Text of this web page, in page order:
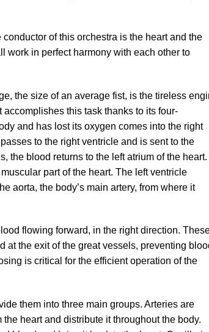
of this orchestra is the heart and the
work in perfect harmony with each other to
the size of an average fist, is the tireless
this task thanks to its four-
and has lost its oxygen comes into the right
to the right ventricle and is sent to the
the blood returns to the left atrium of the heart.
part of the heart. The left ventricle
aorta, the body’s main artery, from where it
flowing forward, in the right direction.
at the exit of the great vessels, preventing
is critical for the efficient operation of the
them into three main groups. Arteries are
heart and distribute it throughout the body.